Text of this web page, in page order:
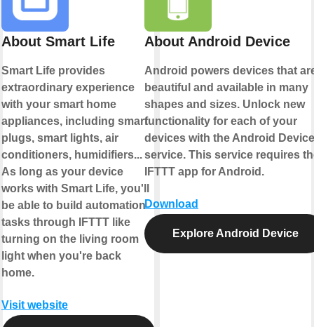
About Smart Life
Smart Life provides
extraordinary experience
with your smart home
appliances, including smart
plugs, smart lights, air
conditioners, humidifiers...
As long as your device
works with Smart Life, you'll
be able to build automation
tasks through IFTTT like
turning on the living room
light when you're back
home.
Visit website
About Android Device
Android powers devices that
beautiful and available in many
shapes and sizes. Unlock new
functionality for each of your
devices with the Android Device
service. This service requires
IFTTT app for Android.
Download
Explore Android Device